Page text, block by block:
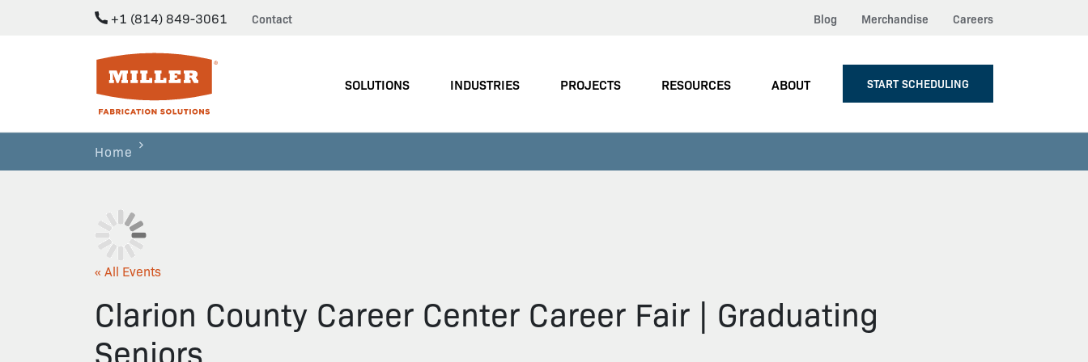
+1 (814) 849-3061 Contact Blog Merchandise Careers
Miller Fabrication Solutions
SOLUTIONS
INDUSTRIES PROJECTS RESOURCES ABOUT START SCHEDULING
Home
« All Events
Clarion County Career Center Career Fair | Graduating
Seniors